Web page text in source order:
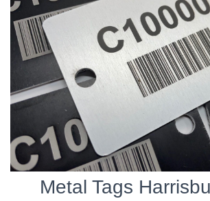
Metal Tags